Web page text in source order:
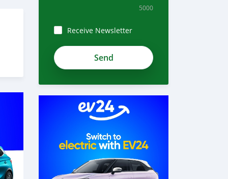
5000
Receive Newsletter